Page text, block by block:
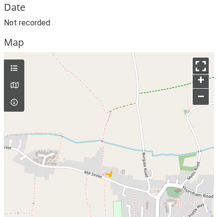
Date
Not recorded.
Map
+
–